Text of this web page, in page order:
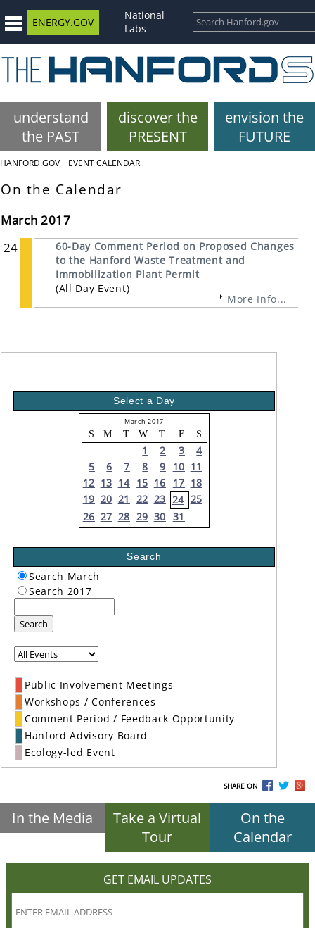
ENERGY.GOV
National
Labs
understand
the PAST
discover the
PRESENT
envision the
FUTURE
HANFORD.GOV EVENT CALENDAR
On the Calendar
March 2017
24
60-Day Comment Period on Proposed Changes
to the Hanford Waste Treatment and
Immobilization Plant Permit
(All Day Event)
More Info...
Select a Day
March 2017
S M T W T F S
1 2 3
4
5
6 7 8 9 10 11
12 13 14 15 16 17 18
19 20 21 22 23 24 25
26 27 28 29 30 31
Search
Search March
Search 2017
Search
Public Involvement Meetings
Workshops / Conferences
Comment Period / Feedback Opportunity
Hanford Advisory Board
Ecology-led Event
SHARE ON
In the Media
Take a Virtual
Tour
On the
Calendar
GET EMAIL UPDATES